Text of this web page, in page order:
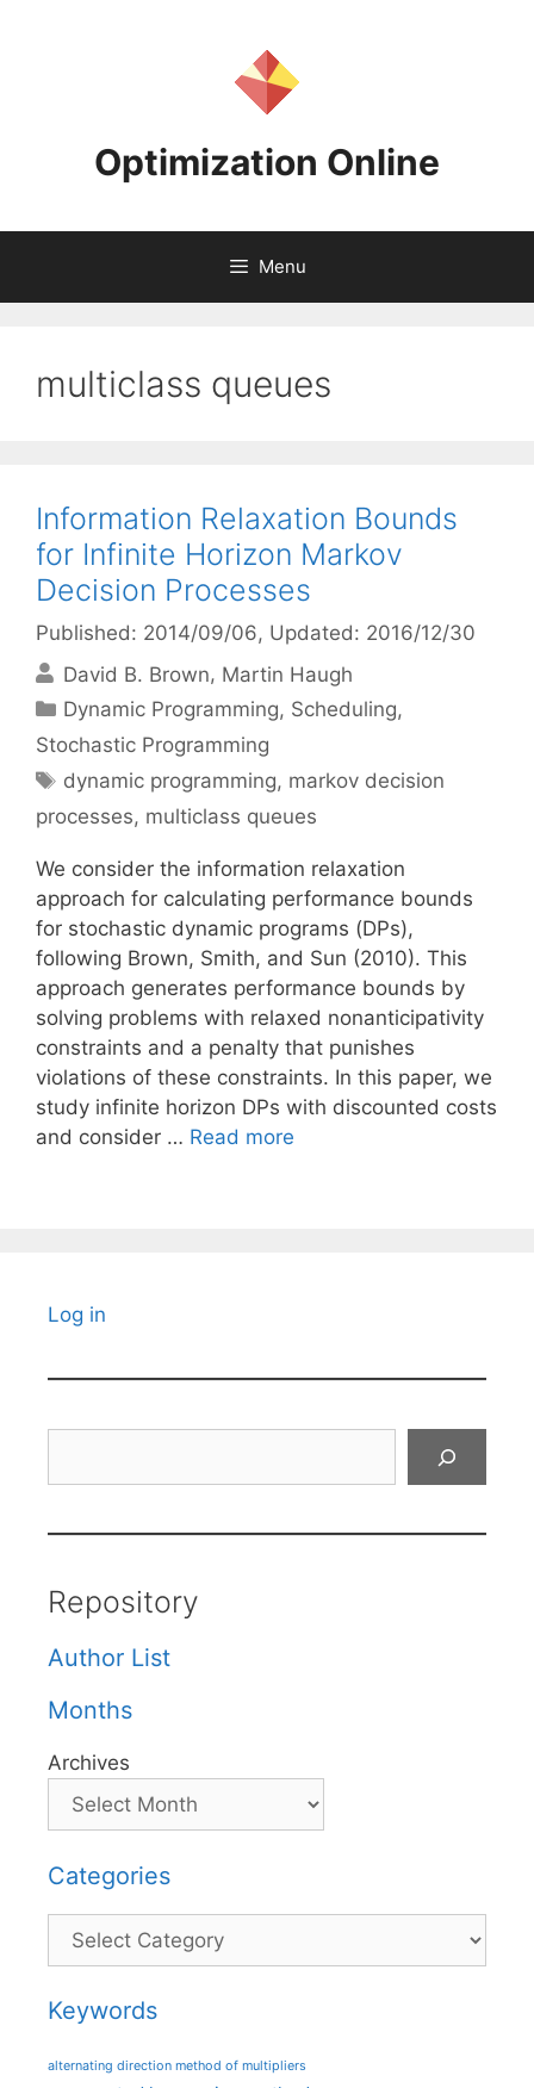
Optimization Online
Menu
multiclass queues
Information Relaxation Bounds
for Infinite Horizon Markov
Decision Processes
Published: 2014/09/06, Updated: 2016/12/30
David B. Brown Martin Haugh
Categories
Dynamic Programming, Scheduling,
Stochastic Programming
Tags
dynamic programming, markov decision
processes, multiclass queues
We consider the information relaxation
approach for calculating performance bounds
for stochastic dynamic programs (DPs),
following Brown, Smith, and Sun (2010). This
approach generates performance bounds by
solving problems with relaxed nonanticipativity
constraints and a penalty that punishes
violations of these constraints. In this paper, we
study infinite horizon DPs with discounted costs
and consider … Read more
Log in
Repository
Author List
Months
Archives
Categories
Categories
Keywords
alternating direction method of multipliers